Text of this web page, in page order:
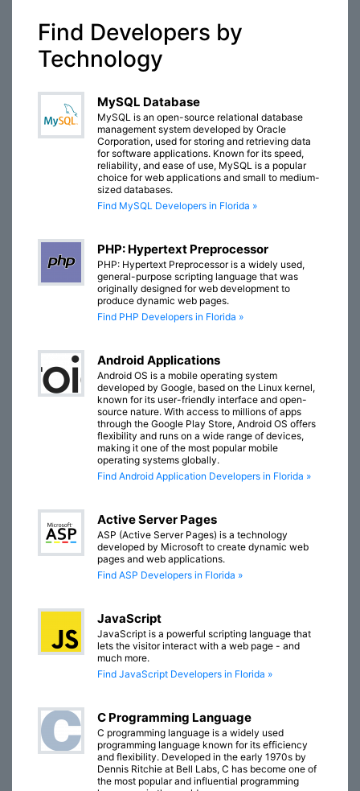
Find Developers by
Technology
MySQL Database
MySQL is an open-source relational database
management system developed by Oracle
Corporation, used for storing and retrieving data
for software applications. Known for its speed,
reliability, and ease of use, MySQL is a popular
choice for web applications and small to medium-
sized databases.
Find MySQL Developers in Florida »
PHP: Hypertext Preprocessor
PHP: Hypertext Preprocessor is a widely used,
general-purpose scripting language that was
originally designed for web development to
produce dynamic web pages.
Find PHP Developers in Florida »
Android Applications
Android OS is a mobile operating system
developed by Google, based on the Linux kernel,
known for its user-friendly interface and open-
source nature. With access to millions of apps
through the Google Play Store, Android OS offers
flexibility and runs on a wide range of devices,
making it one of the most popular mobile
operating systems globally.
Find Android Application Developers in Florida »
Active Server Pages
ASP (Active Server Pages) is a technology
developed by Microsoft to create dynamic web
pages and web applications.
Find ASP Developers in Florida »
JavaScript
JavaScript is a powerful scripting language that
lets the visitor interact with a web page - and
much more.
Find JavaScript Developers in Florida »
C Programming Language
C programming language is a widely used
programming language known for its efficiency
and flexibility. Developed in the early 1970s by
Dennis Ritchie at Bell Labs, C has become one of
the most popular and influential programming